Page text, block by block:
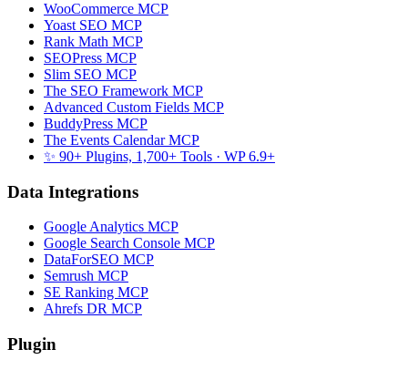
WooCommerce MCP
Yoast SEO MCP
Rank Math MCP
SEOPress MCP
Slim SEO MCP
The SEO Framework MCP
Advanced Custom Fields MCP
BuddyPress MCP
The Events Calendar MCP
✨ 90+ Plugins, 1,700+ Tools · WP 6.9+
Data Integrations
Google Analytics MCP
Google Search Console MCP
DataForSEO MCP
Semrush MCP
SE Ranking MCP
Ahrefs DR MCP
Plugin